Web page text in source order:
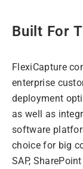
Built For
FlexiCapture
enterprise
deployment
as well as
software
choice for big
SAP,